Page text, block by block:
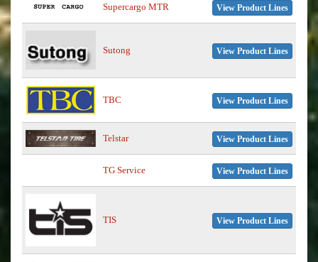
Supercargo MTR View Product Lines
Sutong View Product Lines
TBC View Product Lines
Telstar View Product Lines
TG Service View Product Lines
TIS View Product Lines